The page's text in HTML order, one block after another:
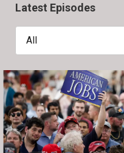
Latest Episodes
All